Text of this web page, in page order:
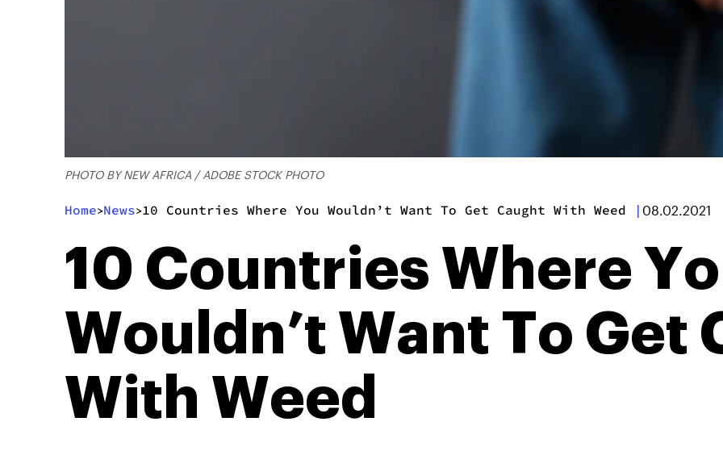
PHOTO BY NEW AFRICA / ADOBE STOCK PHOTO
Home>News>10 Countries Where You Wouldn’t Want To Get Caught With Weed | 08.02.2021
10 Countries Where
Wouldn’t Want To Get
With Weed